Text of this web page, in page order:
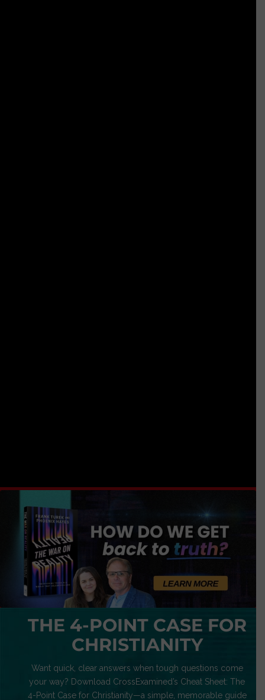
THE 4-POINT CASE FOR
CHRISTIANITY
Want quick, clear answers when tough questions come
your way? Download CrossExamined’s Cheat Sheet: The
4-Point Case for Christianity—a simple, memorable guide